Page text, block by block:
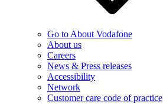
Go to About Vodafone
About us
Careers
News & Press releases
Accessibility
Network
Customer care code of practice